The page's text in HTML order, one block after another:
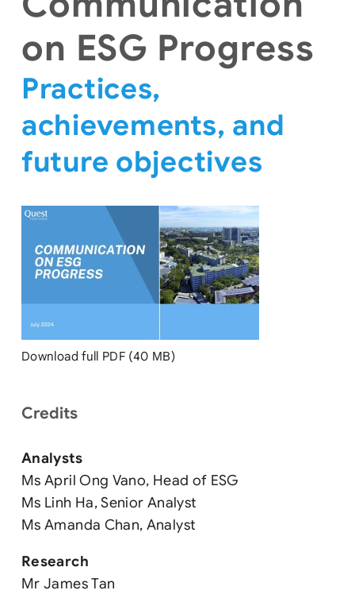
on ESG Progress
Practices,
achievements, and
future objectives
Download full PDF (40 MB)
Credits
Analysts
Ms April Ong Vano, Head of ESG
Ms Linh Ha, Senior Analyst
Ms Amanda Chan, Analyst
Research
Mr James Tan